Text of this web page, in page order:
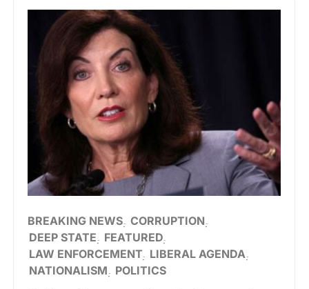
BREAKING NEWS CORRUPTION
DEEP STATE
FEATURED
LAW ENFORCEMENT LIBERAL AGENDA
NATIONALISM
POLITICS